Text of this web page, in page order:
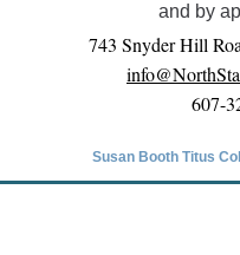
and by
743 Snyder Hill
607-
Susan Booth Titus